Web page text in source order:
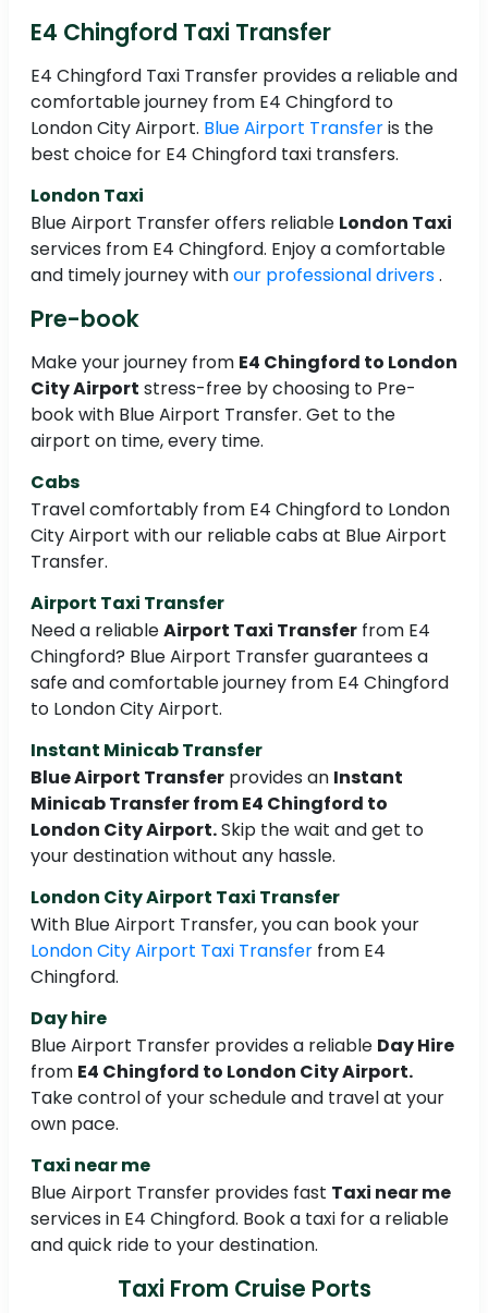
E4 Chingford Taxi Transfer
E4 Chingford Taxi Transfer provides a reliable and
comfortable journey from E4 Chingford to
London City Airport. Blue Airport Transferis the
best choice for E4 Chingford taxi transfers.
London Taxi
Blue Airport Transfer offers reliable London Taxi
services from E4 Chingford. Enjoy a comfortable
and timely journey withour professional drivers.
Pre-book
Make your journey from E4 Chingford to London
City Airport stress-free by choosing to Pre-
book with Blue Airport Transfer. Get to the
airport on time, every time.
Cabs
Travel comfortably from E4 Chingford to London
City Airport with our reliable cabs at Blue Airport
Transfer.
Airport Taxi Transfer
Need a reliableAirport Taxi Transfer from E4
Chingford? Blue Airport Transfer guarantees a
safe and comfortable journey from E4 Chingford
to London City Airport.
Instant Minicab Transfer
Blue Airport Transfer provides an Instant
Minicab Transfer from E4 Chingford to
London City Airport.Skip the wait and get to
your destination without any hassle.
London City Airport Taxi Transfer
With Blue Airport Transfer, you can book your
London City Airport Taxi Transfer from E4
Chingford.
Day hire
Blue Airport Transfer provides a reliable Day Hire
from E4 Chingford to London City Airport.
Take control of your schedule and travel at your
own pace.
Taxi near me
Blue Airport Transfer provides fast Taxi near me
services in E4 Chingford. Book a taxi for a reliable
and quick ride to your destination.
Taxi From Cruise Ports